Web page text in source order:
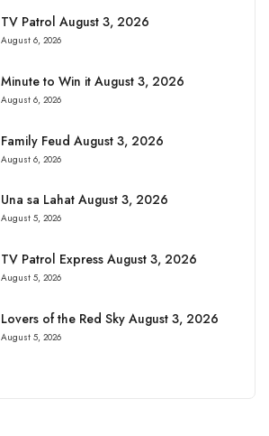
TV Patrol August 3, 2026
August 6, 2026
Minute to Win it August 3, 2026
August 6, 2026
Family Feud August 3, 2026
August 6, 2026
Una sa Lahat August 3, 2026
August 5, 2026
TV Patrol Express August 3, 2026
August 5, 2026
Lovers of the Red Sky August 3, 2026
August 5, 2026